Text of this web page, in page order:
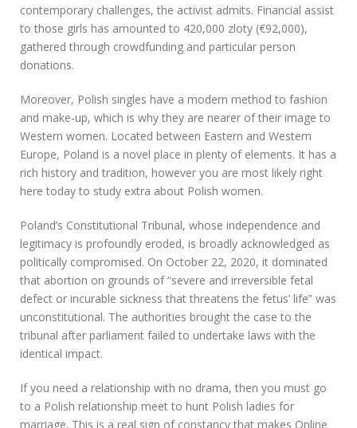
contemporary challenges, the activist admits. Financial assist
to those girls has amounted to 420,000 zloty (€92,000),
gathered through crowdfunding and particular person
donations.
Moreover, Polish singles have a modern method to fashion
and make-up, which is why they are nearer of their image to
Western women. Located between Eastern and Western
Europe, Poland is a novel place in plenty of elements. It has a
rich history and tradition, however you are most likely right
here today to study extra about Polish women.
Poland’s Constitutional Tribunal, whose independence and
legitimacy is profoundly eroded, is broadly acknowledged as
politically compromised. On October 22, 2020, it dominated
that abortion on grounds of “severe and irreversible fetal
defect or incurable sickness that threatens the fetus’ life” was
unconstitutional. The authorities brought the case to the
tribunal after parliament failed to undertake laws with the
identical impact.
If you need a relationship with no drama, then you must go
to a Polish relationship meet to hunt Polish ladies for
marriage. This is a real sign of constancy that makes Online